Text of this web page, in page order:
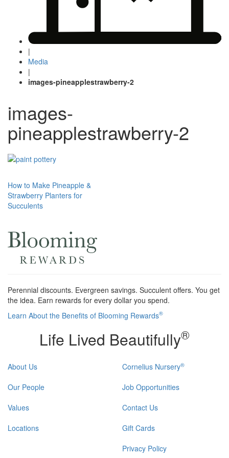
|
Media
|
images-pineapplestrawberry-2
images-
pineapplestrawberry-2
Post
navigation
How to Make Pineapple &
Strawberry Planters for
Succulents
Perennial discounts. Evergreen savings. Succulent offers. You get
the idea. Earn rewards for every dollar you spend.
Learn About the Benefits of Blooming Rewards®
Life Lived Beautifully®
About Us
Our People
Values
Locations
Cornelius Nursery®
Job Opportunities
Contact Us
Gift Cards
Privacy Policy